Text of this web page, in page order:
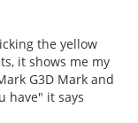
the yellow
it shows me my
G3D Mark and
have" it says